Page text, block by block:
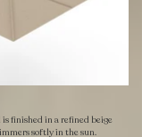
is finished in a refined beige
softly in the sun.